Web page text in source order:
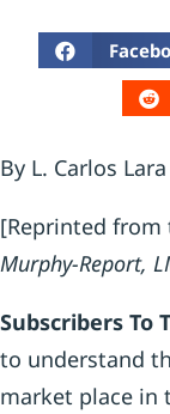
By L. Carlos Lara
[Reprinted from
Murphy-Report,
Subscribers To
to understand
market place in